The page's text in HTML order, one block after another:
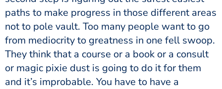
paths to make progress in those different areas
not to pole vault. Too many people want to go
from mediocrity to greatness in one fell swoop.
They think that a course or a book or a consult
or magic pixie dust is going to do it for them
and it’s improbable. You have to have a